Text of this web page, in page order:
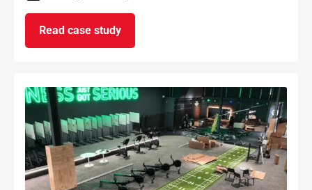
Read case study
on Smith Hill House